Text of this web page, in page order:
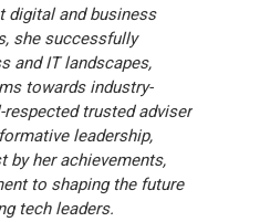
digital and business
she successfully
and IT landscapes,
towards industry-
trusted adviser
leadership,
by her achievements,
to shaping the future
tech leaders.